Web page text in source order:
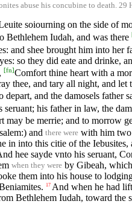
abuse his concubine to death.
soiourning on the side of
Bethlehem Iudah, and was there
and shee brought him into
so they did eate and drinke,
[fn]Comfort thine heart with a
thee, and tary all night, and let
and the damosels father
his father in law, the
may be merrie; and to morrow
and there were with him two
in into this citie of the
hee sayde vnto his seruant,
when they were by Gibeah, which
them into his house to
17 And when he had
Bethlehem Iudah, toward the